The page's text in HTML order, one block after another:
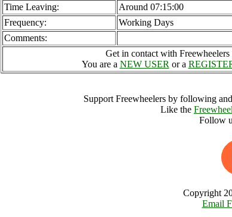
Time Leaving:
Around 07:15:00
Frequency:
Working Days
Comments:
Get in contact with Freewheelers
You are a NEW USER or a
Support Freewheelers by following
Like the
Follow
Copyright
Email